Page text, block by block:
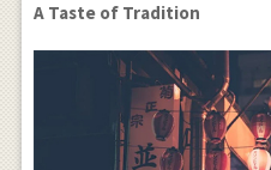
A Taste of Tradition